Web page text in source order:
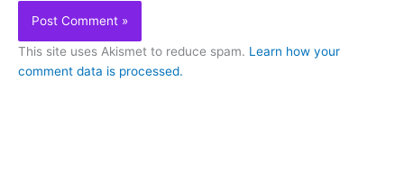
This site uses Akismet to reduce spam. Learn how your
comment data is processed.